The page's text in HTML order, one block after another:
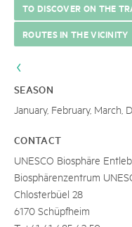
TO DISCOVER ON THE
ROUTES IN THE VICINITY
SEASON
January, February, March,
CONTACT
UNESCO Biosphäre
Biosphärenzentrum
Chlosterbüel 28
6170 Schüpfheim